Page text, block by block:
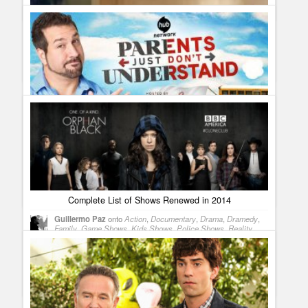
chance of getting a second season.
When a TV counselor can save your marriage
Guillermo PazontoReality Shows
The Ultimate Wedding Checklist – TV Style
Guillermo Paz ontoReality Shows
Parents Just Don´t Understand Original Episodes for
September on HUB
Guillermo Pazonto Reality Shows
Complete List of Shows Renewed in 2014
Guillermo Paz ontoAction ,Documentary ,Drama ,Dramedy
Family,Game Shows,Kids Shows,Police Shows,Reality
Shows
Sci Fi,Sitcoms
skippwhy did we have to lose a show i heard was doing good
in the ratings? longmire was one of my faves and i have alot of
frends that say the same thing. so what gives or do we get an
answer.